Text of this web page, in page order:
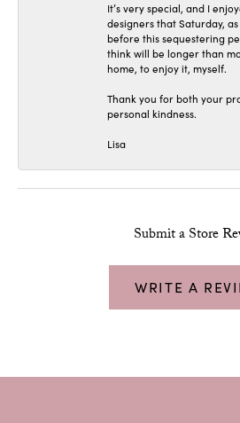
It’s very special, and I
designers that Saturday,
before this sequestering
think will be longer than
home, to enjoy it, myself.
Thank you for both your
personal kindness.
Lisa
Submit a Store
WRITE A